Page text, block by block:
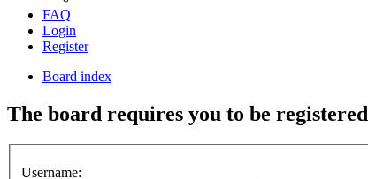
FAQ
Login
Register
Board index
The board requires you to be
Username: